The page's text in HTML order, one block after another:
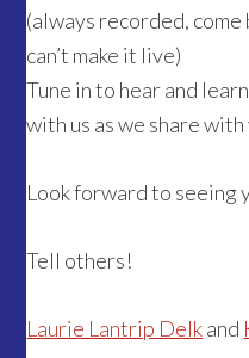
(always recorded,
can’t make it live)
Tune in to hear and
with us as we share with
Look forward to seeing
Tell others!
Laurie Lantrip Delkand